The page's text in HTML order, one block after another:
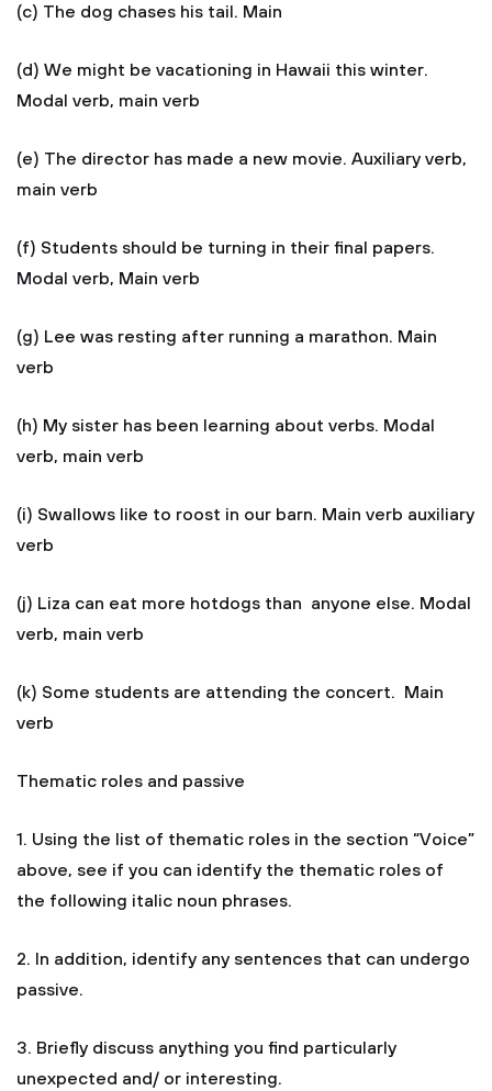
(c) The dog chases his tail. Main
(d) We might be vacationing in Hawaii this winter.
Modal verb, main verb
(e) The director has made a new movie. Auxiliary verb,
main verb
(f) Students should be turning in their final papers.
Modal verb, Main verb
(g) Lee was resting after running a marathon. Main
verb
(h) My sister has been learning about verbs. Modal
verb, main verb
(i) Swallows like to roost in our barn. Main verb auxiliary
verb
(j) Liza can eat more hotdogs than anyone else. Modal
verb, main verb
(k) Some students are attending the concert. Main
verb
Thematic roles and passive
1. Using the list of thematic roles in the section “Voice”
above, see if you can identify the thematic roles of
the following italic noun phrases.
2. In addition, identify any sentences that can undergo
passive.
3. Briefly discuss anything you find particularly
unexpected and/ or interesting.